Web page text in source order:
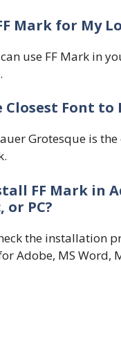
Mark for My
use FF Mark in
Closest Font to
Grotesque is
FF Mark in
or PC?
the installation
Adobe, MS Word,